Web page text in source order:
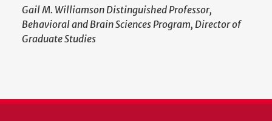
Gail M. Williamson Distinguished Professor,
Behavioral and Brain Sciences Program, Director of
Graduate Studies